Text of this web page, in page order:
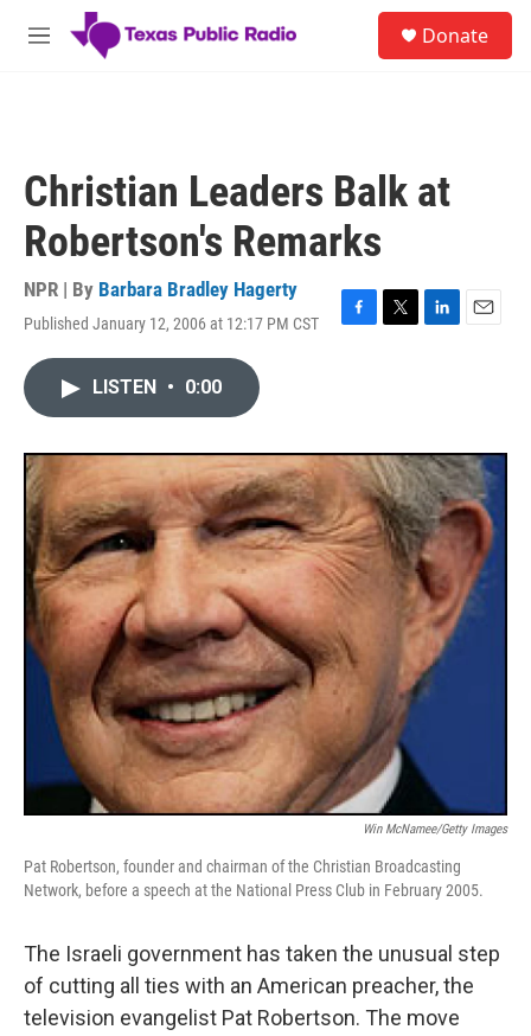
Skip to main content
M
Donate
Christian Leaders Balk at
Robertson's Remarks
NPR | By Barbara Bradley Hagerty
Published January 12, 2006 at 12:17 PM CST
F
o
T
r
L
I
n
E
LISTEN • 0:00
Win McNamee/Getty Images
Pat Robertson, founder and chairman of the Christian Broadcasting
Network, before a speech at the National Press Club in February 2005.
The Israeli government has taken the unusual step
of cutting all ties with an American preacher, the
television evangelist Pat Robertson. The move